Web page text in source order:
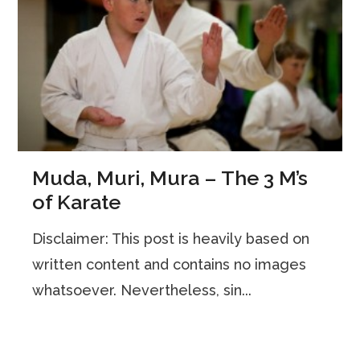
Muda, Muri, Mura – The 3 M’s
of Karate
Disclaimer: This post is heavily based on
written content and contains no images
whatsoever. Nevertheless, sin...